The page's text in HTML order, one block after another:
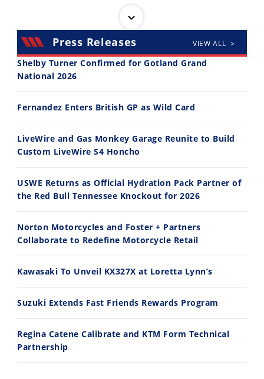
14:12
Ducati WorldSBK vs MotoGP - We Ride BOTH!
30:47
10:35
Best Factory Edition? KTM vs Husqvarna
11:12
Press Releases VIEW ALL >
Shelby Turner Confirmed for Gotland Grand
National 2026
Fernandez Enters British GP as Wild Card
LiveWire and Gas Monkey Garage Reunite to Build
Custom LiveWire S4 Honcho
USWE Returns as Official Hydration Pack Partner of
the Red Bull Tennessee Knockout for 2026
Norton Motorcycles and Foster + Partners
Collaborate to Redefine Motorcycle Retail
Kawasaki To Unveil KX327X at Loretta Lynn’s
Suzuki Extends Fast Friends Rewards Program
Regina Catene Calibrate and KTM Form Technical
Partnership